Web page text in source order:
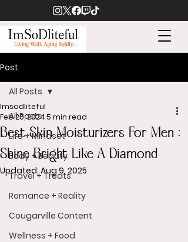
Post
All Posts
Life + Mindset
Body + Beauty
Travel + Treats
Romance + Reality
Cougarville Content
Wellness + Food
All Posts
Best Skin Moisturizers For Men :
Shine Bright Like A Diamond
Imsodliteful
Feb 20, 20245 min read
Updated:Aug 9, 2025